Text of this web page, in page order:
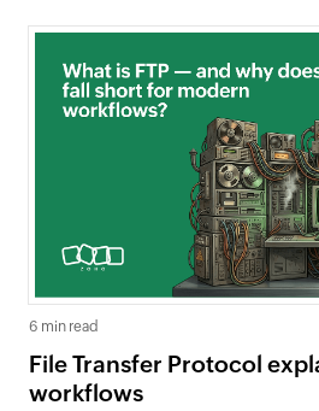
6 min read
File Transfer Protocol
workflows